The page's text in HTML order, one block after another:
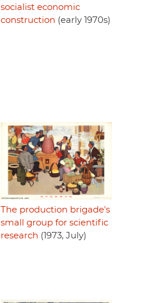
socialist economic
construction (early 1970s)
The production brigade's
small group for scientific
research (1973, July)